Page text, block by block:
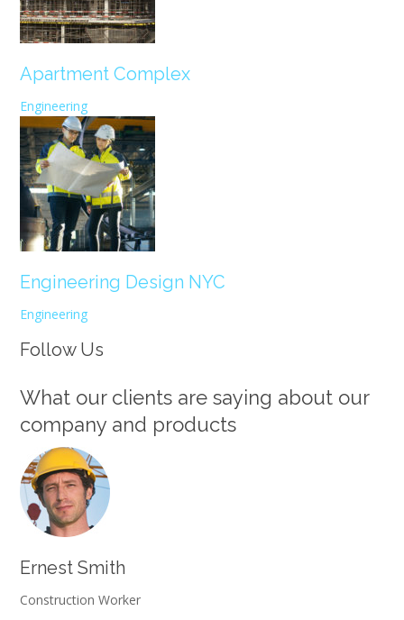
Apartment Complex
Engineering
Engineering Design NYC
Engineering
Follow Us
What our clients are saying about our
company and products
Ernest Smith
Construction Worker